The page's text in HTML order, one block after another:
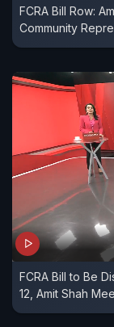
FCRA Bill Row:
Community
FCRA Bill to Be
12, Amit Shah